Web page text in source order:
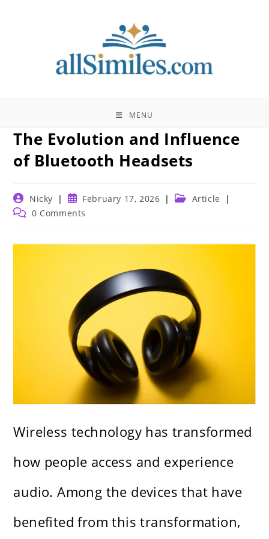
MENU
The Evolution and Influence
of Bluetooth Headsets
Post
author:
Nicky
Post
published:
February 17, 2026
Post Article
Post 0 Comments
Wireless technology has transformed
how people access and experience
audio. Among the devices that have
benefited from this transformation,